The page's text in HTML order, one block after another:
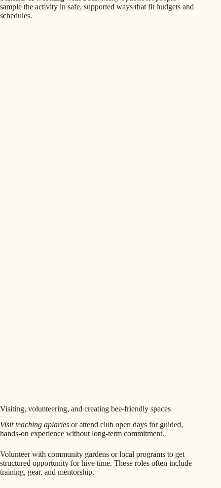
sample the activity in safe, supported ways that fit budgets and
schedules.
Visiting, volunteering, and creating bee-friendly spaces
Visit teaching apiaries or attend club open days for guided,
hands-on experience without long-term commitment.
Volunteer with community gardens or local programs to get
structured opportunity for hive time. These roles often include
training, gear, and mentorship.